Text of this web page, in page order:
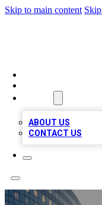
Skip to main content
ABOUT US
CONTACT US